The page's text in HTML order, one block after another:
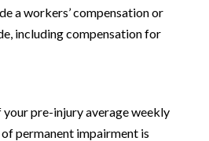
a workers’ compensation or
including compensation for
pre-injury average weekly
permanent impairment is